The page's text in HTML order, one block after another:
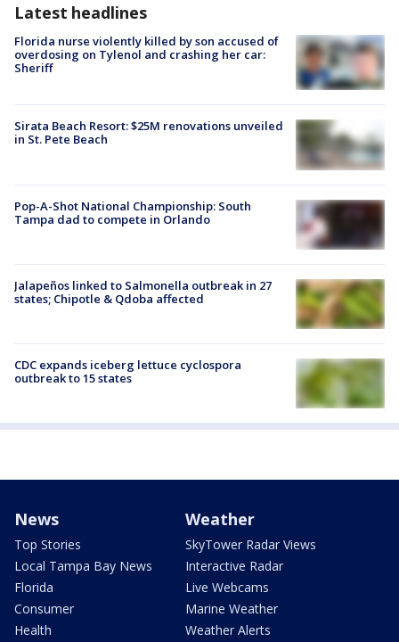
Latest headlines
Florida nurse violently killed by son accused of
overdosing on Tylenol and crashing her car:
Sheriff
Sirata Beach Resort: $25M renovations unveiled
in St. Pete Beach
Pop-A-Shot National Championship: South
Tampa dad to compete in Orlando
Jalapeños linked to Salmonella outbreak in 27
states; Chipotle & Qdoba affected
CDC expands iceberg lettuce cyclospora
outbreak to 15 states
News
Top Stories
Local Tampa Bay News
Florida
Consumer
Health
Weather
SkyTower Radar Views
Interactive Radar
Live Webcams
Marine Weather
Weather Alerts